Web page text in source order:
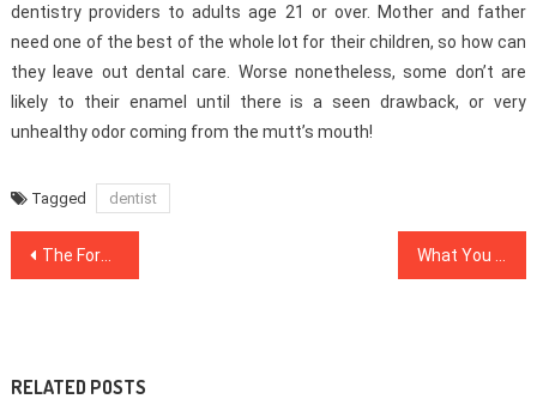
dentistry providers to adults age 21 or over. Mother and father
need one of the best of the whole lot for their children, so how can
they leave out dental care. Worse nonetheless, some don’t are
likely to their enamel until there is a seen drawback, or very
unhealthy odor coming from the mutt’s mouth!
Tagged dentist
Post
The Forbidden Truth About Health News Revealed By A Vintage Professional
RELATED POSTS